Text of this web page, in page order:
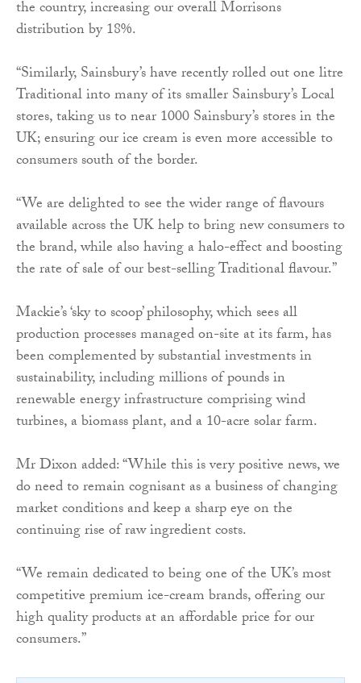
the country, increasing our overall Morrisons
distribution by 18%.
“Similarly, Sainsbury’s have recently rolled out one litre
Traditional into many of its smaller Sainsbury’s Local
stores, taking us to near 1000 Sainsbury’s stores in the
UK; ensuring our ice cream is even more accessible to
consumers south of the border.
“We are delighted to see the wider range of flavours
available across the UK help to bring new consumers to
the brand, while also having a halo-effect and boosting
the rate of sale of our best-selling Traditional flavour.”
Mackie’s ‘sky to scoop’ philosophy, which sees all
production processes managed on-site at its farm, has
been complemented by substantial investments in
sustainability, including millions of pounds in
renewable energy infrastructure comprising wind
turbines, a biomass plant, and a 10-acre solar farm.
Mr Dixon added: “While this is very positive news, we
do need to remain cognisant as a business of changing
market conditions and keep a sharp eye on the
continuing rise of raw ingredient costs.
“We remain dedicated to being one of the UK’s most
competitive premium ice-cream brands, offering our
high quality products at an affordable price for our
consumers.”